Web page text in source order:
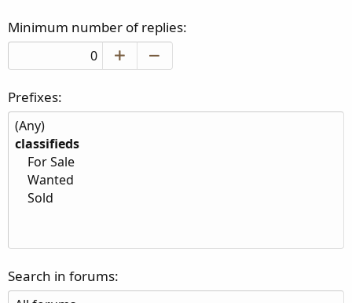
Minimum number of replies
Prefixes
Search in forums